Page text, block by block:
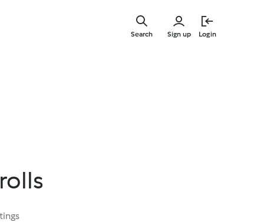
Sign up Login
Search